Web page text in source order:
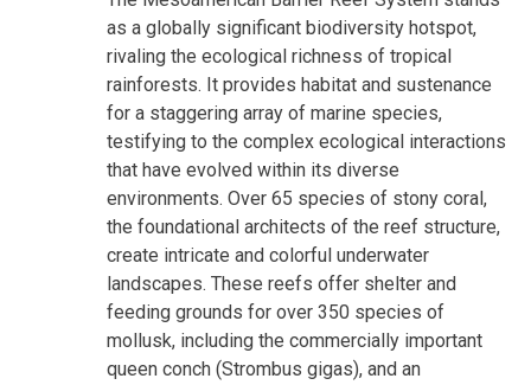
as a globally significant biodiversity hotspot,
rivaling the ecological richness of tropical
rainforests. It provides habitat and sustenance
for a staggering array of marine species,
testifying to the complex ecological interactions
that have evolved within its diverse
environments. Over 65 species of stony coral,
the foundational architects of the reef structure,
create intricate and colorful underwater
landscapes. These reefs offer shelter and
feeding grounds for over 350 species of
mollusk, including the commercially important
queen conch (Strombus gigas), and an